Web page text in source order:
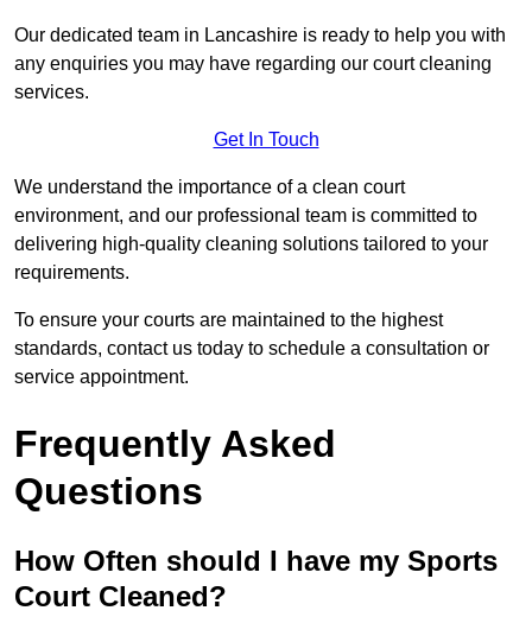
Our dedicated team in Lancashire is ready to help you with
any enquiries you may have regarding our court cleaning
services.
Get In Touch
We understand the importance of a clean court
environment, and our professional team is committed to
delivering high-quality cleaning solutions tailored to your
requirements.
To ensure your courts are maintained to the highest
standards, contact us today to schedule a consultation or
service appointment.
Frequently Asked
Questions
How Often should I have my Sports
Court Cleaned?